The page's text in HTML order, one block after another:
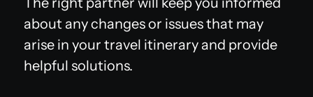
about any changes or issues that may
arise in your travel itinerary and provide
helpful solutions.